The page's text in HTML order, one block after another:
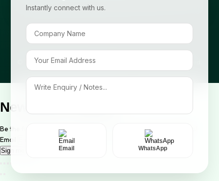
Instantly connect with us.
Email WhatsApp
© 2026 Cropsafe Pesticides India Pvt. Ltd. All rights reserved.
Newsletter Signup
Be the first to know about our new arrivals and exclusive offers!
Email
Sign me up!